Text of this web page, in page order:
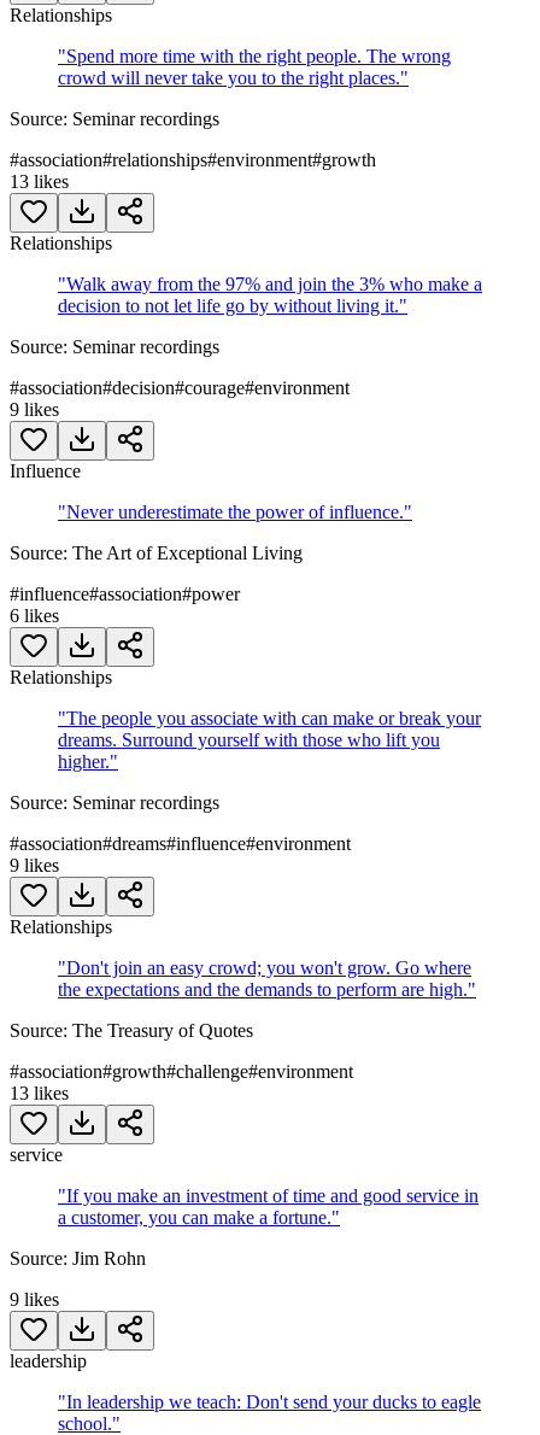
Relationships
"Spend more time with the right people. The wrong
crowd will never take you to the right places."
Source: Seminar recordings
#association#relationships#environment#growth
13 likes
Relationships
"Walk away from the 97% and join the 3% who make a
decision to not let life go by without living it."
Source: Seminar recordings
#association#decision#courage#environment
9 likes
Influence
"Never underestimate the power of influence."
Source: The Art of Exceptional Living
#influence#association#power
6 likes
Relationships
"The people you associate with can make or break your
dreams. Surround yourself with those who lift you
higher."
Source: Seminar recordings
#association#dreams#influence#environment
9 likes
Relationships
"Don't join an easy crowd; you won't grow. Go where
the expectations and the demands to perform are high."
Source: The Treasury of Quotes
#association#growth#challenge#environment
13 likes
service
"If you make an investment of time and good service in
a customer, you can make a fortune."
Source: Jim Rohn
9 likes
leadership
"In leadership we teach: Don't send your ducks to eagle
school."